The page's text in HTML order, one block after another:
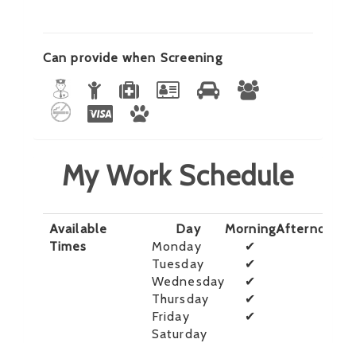
Can provide when Screening
My Work Schedule
Available
Times
Day MorningAfternoon
Monday
✔
Tuesday
✔
Wednesday
✔
Thursday
✔
Friday
✔
Saturday